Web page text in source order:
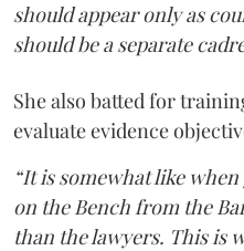
should appear only as
should be a separate
She also batted for
evaluate evidence
“It is somewhat like
on the Bench from the
than the lawyers. This is